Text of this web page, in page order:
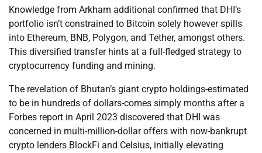
Knowledge from Arkham additional confirmed that DHI’s
portfolio isn’t constrained to Bitcoin solely however spills
into Ethereum, BNB, Polygon, and Tether, amongst others.
This diversified transfer hints at a full-fledged strategy to
cryptocurrency funding and mining.
The revelation of Bhutan’s giant crypto holdings-estimated
to be in hundreds of dollars-comes simply months after a
Forbes report in April 2023 discovered that DHI was
concerned in multi-million-dollar offers with now-bankrupt
crypto lenders BlockFi and Celsius, initially elevating